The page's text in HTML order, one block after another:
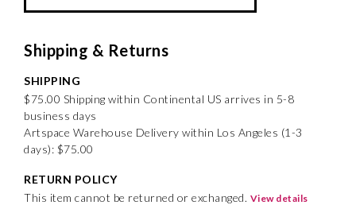
Shipping & Returns
SHIPPING
$75.00 Shipping within Continental US arrives in 5-8
business days
Artspace Warehouse Delivery within Los Angeles (1-3
days): $75.00
RETURN POLICY
This item cannot be returned or exchanged. View details